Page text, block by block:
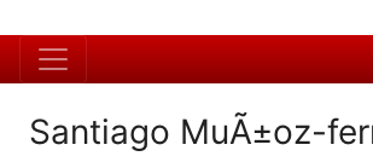
Santiago MuÃ±oz-